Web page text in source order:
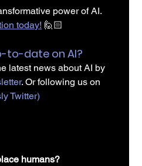
power of AI.
today! 🙋🏻
date on AI?
latest news about AI by
. Or following us on
Twitter)
humans?